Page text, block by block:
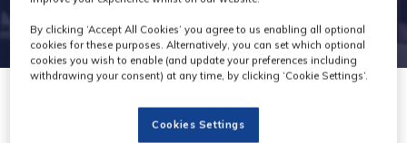
By clicking ‘Accept All Cookies’ you agree to us enabling all optional
cookies for these purposes. Alternatively, you can set which optional
cookies you wish to enable (and update your preferences including
withdrawing your consent) at any time, by clicking ‘Cookie Settings’.
Cookies Settings